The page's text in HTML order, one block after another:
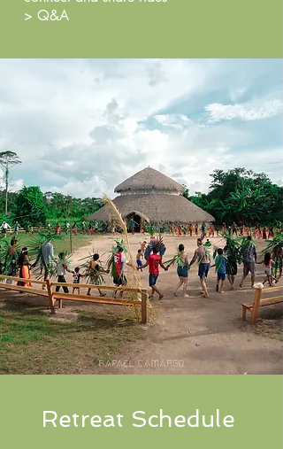
> Q&A
Retreat Schedule